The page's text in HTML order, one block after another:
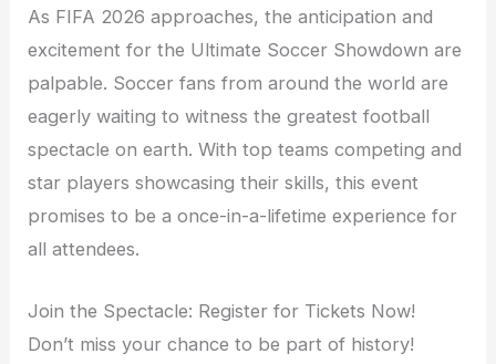
As FIFA 2026 approaches, the anticipation and
excitement for the Ultimate Soccer Showdown are
palpable. Soccer fans from around the world are
eagerly waiting to witness the greatest football
spectacle on earth. With top teams competing and
star players showcasing their skills, this event
promises to be a once-in-a-lifetime experience for
all attendees.
Join the Spectacle: Register for Tickets Now!
Don’t miss your chance to be part of history!